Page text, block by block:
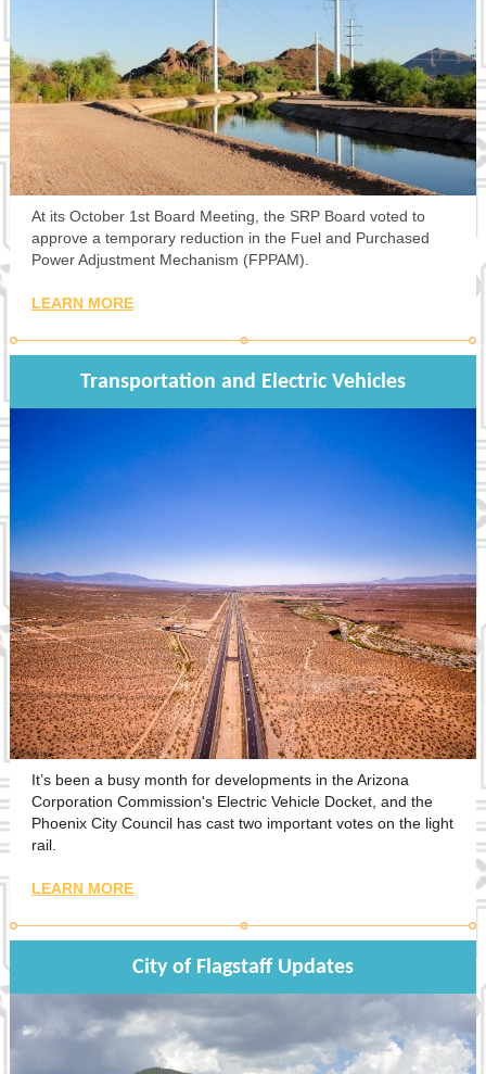
At its October 1st Board Meeting, the SRP Board voted to
approve a temporary reduction in the Fuel and Purchased
Power Adjustment Mechanism (FPPAM).
LEARN MORE
Transportation and Electric Vehicles
It’s been a busy month for developments in the Arizona
Corporation Commission's Electric Vehicle Docket, and the
Phoenix City Council has cast two important votes on the light
rail.
LEARN MORE
City of Flagstaff Updates